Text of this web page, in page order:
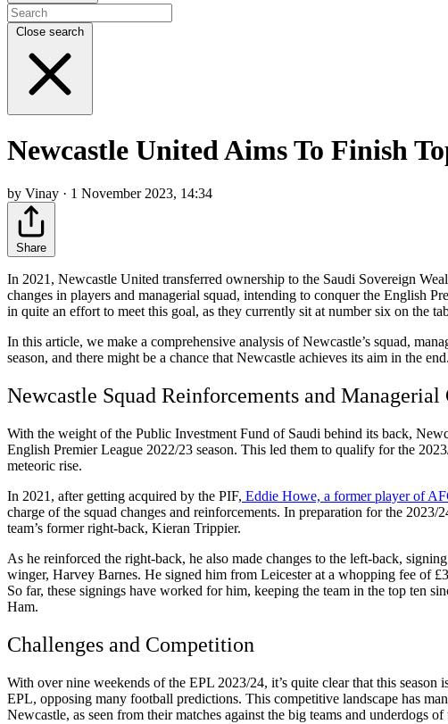
Close search
Newcastle United Aims To Finish
by Vinay · 1 November 2023, 14:34
Share
In 2021, Newcastle United transferred ownership to the Saudi Sovereign
changes in players and managerial squad, intending to conquer the English
in quite an effort to meet this goal, as they currently sit at number six on the
In this article, we make a comprehensive analysis of Newcastle’s squad,
season, and there might be a chance that Newcastle achieves its aim in the end.
Newcastle Squad Reinforcements and Managerial
With the weight of the Public Investment Fund of Saudi behind its back,
English Premier League 2022/23 season. This led them to qualify for the
meteoric rise.
In 2021, after getting acquired by the PIF, Eddie Howe, a former player of
charge of the squad changes and reinforcements. In preparation for the
team’s former right-back, Kieran Trippier.
As he reinforced the right-back, he also made changes to the left-back,
winger, Harvey Barnes. He signed him from Leicester at a whopping fee of
So far, these signings have worked for him, keeping the team in the top ten
Ham.
Challenges and Competition
With over nine weekends of the EPL 2023/24, it’s quite clear that this season
EPL, opposing many football predictions. This competitive landscape has
Newcastle, as seen from their matches against the big teams and underdogs